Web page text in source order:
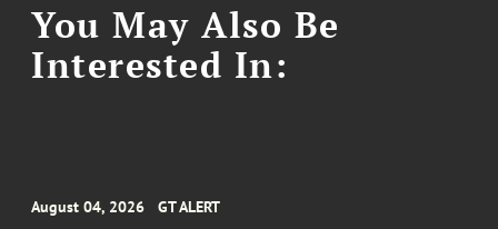
You May Also Be
Interested In:
August 04, 2026 GT ALERT